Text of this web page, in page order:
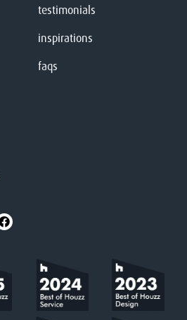
testimonials
inspirations
faqs